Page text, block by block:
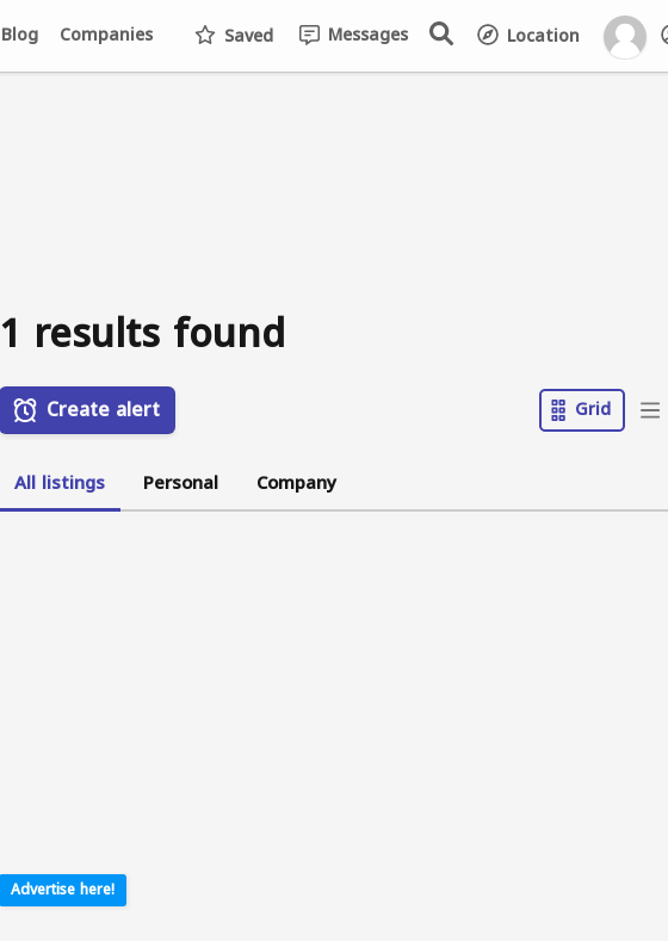
Location
Messages
Saved
Companies
Blog
1 results found
Create alert Grid
All listings Personal Company
Advertise here!